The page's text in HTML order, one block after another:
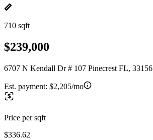
710 sqft
$239,000
6707 N Kendall Dr # 107 Pinecrest FL, 33156
Est. payment: $2,205/mo
Price per sqft
$336.62